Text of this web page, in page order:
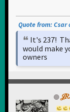
Quote from: Csar
It's 237!
would make
owners